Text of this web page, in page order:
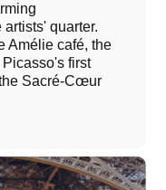
quarter.
Amélie café, the
first
Sacré-Cœur